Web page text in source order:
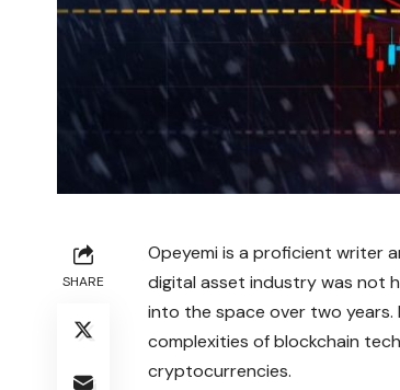
SHARE
Opeyemi is a proficient writer
digital asset industry was not
into the space over two years.
complexities of blockchain
cryptocurrencies.